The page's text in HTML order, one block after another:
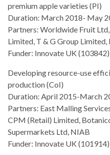
premium apple varieties (PI)
Duration: March 2018- May
Partners: Worldwide Fruit
Limited, T & G Group
Funder: Innovate UK (103842)
Developing resource-use
production (CoI)
Duration: April 2015-March
Partners: East Malling
CPM (Retail) Limited,
Supermarkets Ltd, NIAB
Funder: Innovate UK (101914)